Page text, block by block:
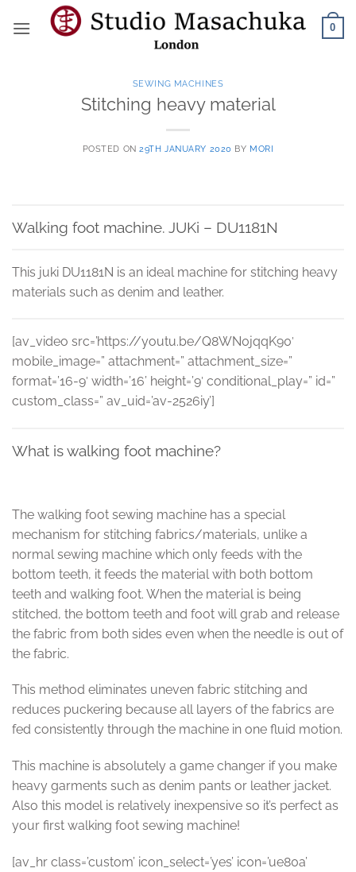
0
SEWING MACHINES
Stitching heavy material
POSTED ON29TH JANUARY 2020 BY MORI
Walking foot machine. JUKi – DU1181N
This juki DU1181N is an ideal machine for stitching heavy
materials such as denim and leather.
[av_video src=’https://youtu.be/Q8WN0jqqK90′
mobile_image=” attachment=” attachment_size=”
format=’16-9′ width=’16’ height=’9′ conditional_play=” id=”
custom_class=” av_uid=’av-2526iy’]
What is walking foot machine?
The walking foot sewing machine has a special
mechanism for stitching fabrics/materials, unlike a
normal sewing machine which only feeds with the
bottom teeth, it feeds the material with both bottom
teeth and walking foot. When the material is being
stitched, the bottom teeth and foot will grab and release
the fabric from both sides even when the needle is out of
the fabric.
This method eliminates uneven fabric stitching and
reduces puckering because all layers of the fabrics are
fed consistently through the machine in one fluid motion.
This machine is absolutely a game changer if you make
heavy garments such as denim pants or leather jacket.
Also this model is relatively inexpensive so it’s perfect as
your first walking foot sewing machine!
[av_hr class=’custom’ icon_select=’yes’ icon=’ue80a’